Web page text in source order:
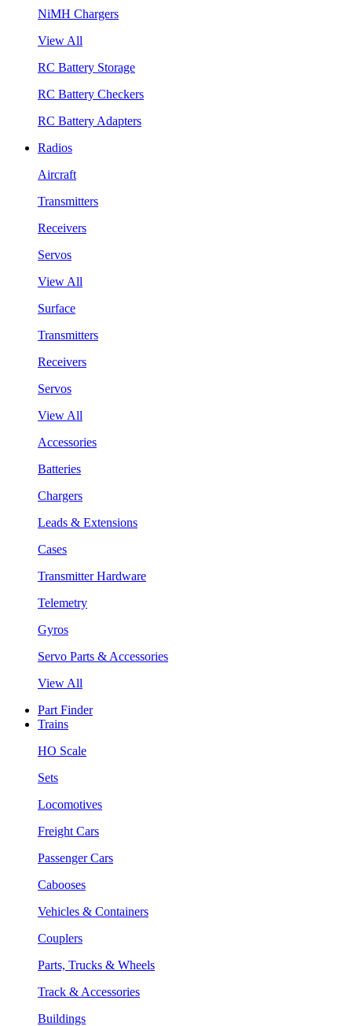
NiMH Chargers
View All
RC Battery Storage
RC Battery Checkers
RC Battery Adapters
Radios
Aircraft
Transmitters
Receivers
Servos
View All
Surface
Transmitters
Receivers
Servos
View All
Accessories
Batteries
Chargers
Leads & Extensions
Cases
Transmitter Hardware
Telemetry
Gyros
Servo Parts & Accessories
View All
Part Finder
Trains
HO Scale
Sets
Locomotives
Freight Cars
Passenger Cars
Cabooses
Vehicles & Containers
Couplers
Parts, Trucks & Wheels
Track & Accessories
Buildings